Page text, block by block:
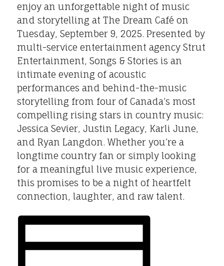
enjoy an unforgettable night of music
and storytelling at The Dream Café on
Tuesday, September 9, 2025. Presented by
multi-service entertainment agency Strut
Entertainment, Songs & Stories is an
intimate evening of acoustic
performances and behind-the-music
storytelling from four of Canada’s most
compelling rising stars in country music:
Jessica Sevier, Justin Legacy, Karli June,
and Ryan Langdon. Whether you’re a
longtime country fan or simply looking
for a meaningful live music experience,
this promises to be a night of heartfelt
connection, laughter, and raw talent.